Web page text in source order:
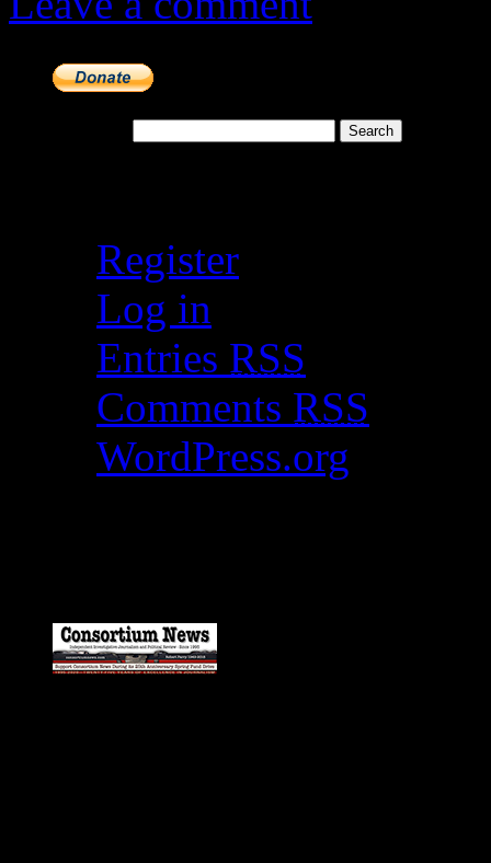
Register
Log in
Entries RSS
Comments RSS
WordPress.org